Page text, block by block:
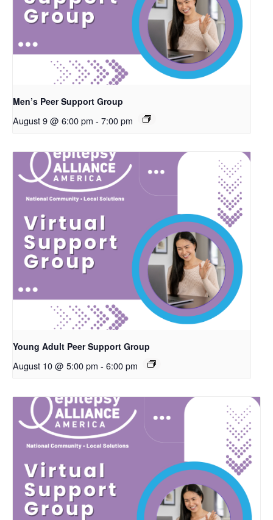
Men’s Peer Support Group
August 9 @ 6:00 pm - 7:00 pm
Young Adult Peer Support Group
August 10 @ 5:00 pm - 6:00 pm